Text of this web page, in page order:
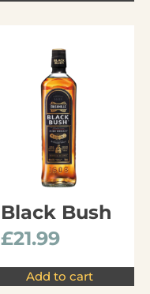
Black Bush
£21.99
Add to cart